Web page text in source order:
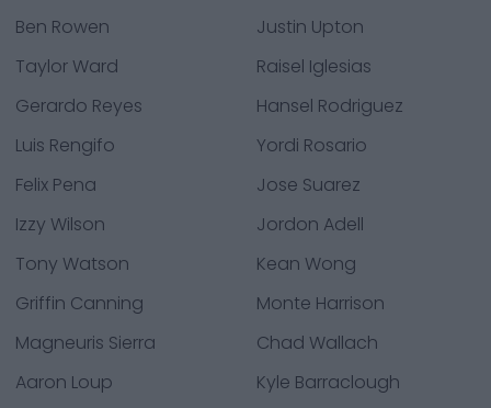
Ben Rowen
Justin Upton
Taylor Ward
Raisel Iglesias
Gerardo Reyes
Hansel Rodriguez
Luis Rengifo
Yordi Rosario
Felix Pena
Jose Suarez
Izzy Wilson
Jordon Adell
Tony Watson
Kean Wong
Griffin Canning
Monte Harrison
Magneuris Sierra
Chad Wallach
Aaron Loup
Kyle Barraclough